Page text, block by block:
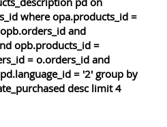
where opa.products_id =
and
opb.products_id =
= o.orders_id and
= '2' group by
desc limit 4